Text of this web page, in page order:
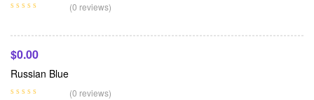
(0 reviews)
$0.00
Russian Blue
(0 reviews)